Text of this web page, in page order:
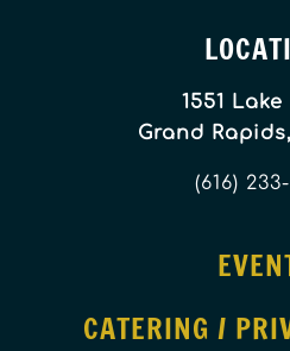
1551 Lake
Grand
(616)
CATERING /